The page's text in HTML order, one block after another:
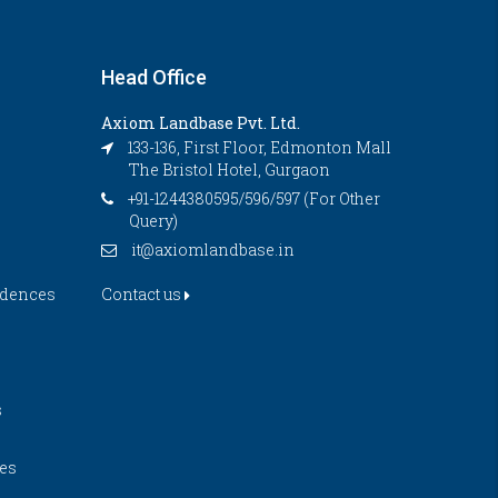
Head Office
Axiom Landbase Pvt. Ltd.
133-136, First Floor, Edmonton Mall
The Bristol Hotel, Gurgaon
+91-1244380595/596/597 (For Other
Query)
it@axiomlandbase.in
Contact us